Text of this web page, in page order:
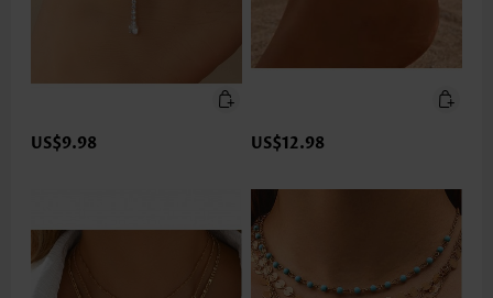
US$9.98 US$12.98